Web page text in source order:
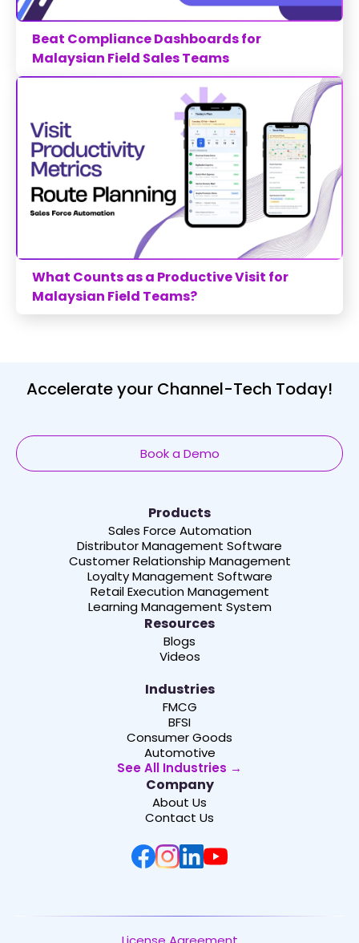
Beat Compliance Dashboards for
Malaysian Field Sales Teams
What Counts as a Productive Visit for
Malaysian Field Teams?
Accelerate your Channel-Tech Today!
Book a Demo
Products
Sales Force Automation
Distributor Management Software
Customer Relationship Management
Loyalty Management Software
Retail Execution Management
Learning Management System
Resources
Blogs
Videos
Industries
FMCG
BFSI
Consumer Goods
Automotive
See All Industries →
Company
About Us
Contact Us